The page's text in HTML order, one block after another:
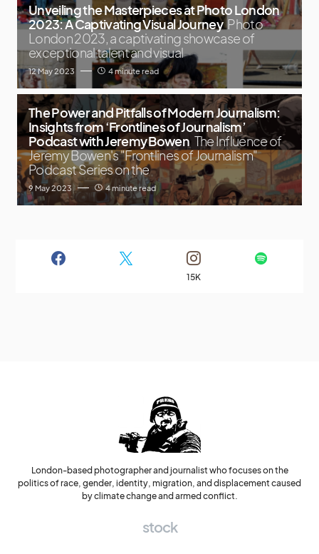
Unveiling the Masterpieces at Photo London
2023: A Captivating Visual Journey Photo
London 2023, a captivating showcase of
exceptional talent and visual
12 May 2023 4 minute read
The Power and Pitfalls of Modern Journalism:
Insights from ‘Frontlines of Journalism’
Podcast with Jeremy Bowen The Influence of
Jeremy Bowen's "Frontlines of Journalism"
Podcast Series on the
9 May 2023 4 minute read
15K
London-based photographer and journalist who focuses on the
politics of race, gender, identity, migration, and displacement caused
by climate change and armed conflict.
stock